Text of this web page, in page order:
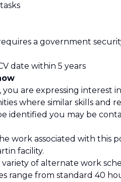
a government
date within 5 years
are expressing interest
where similar skills and
identified you may be
work associated with this
facility.
of alternate work
range from standard 40